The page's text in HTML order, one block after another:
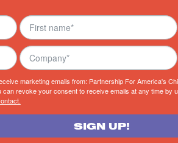
marketing emails from: Partnership For America's
revoke your consent to receive emails at any time by
SIGN UP!